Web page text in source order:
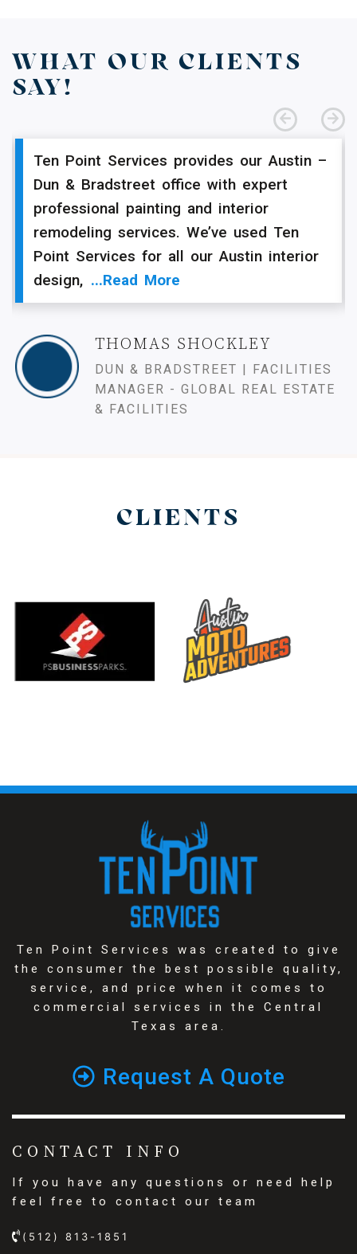
WHAT OUR CLIENTS
SAY!
Ten Point Services provides our Austin –
Dun & Bradstreet office with expert
professional painting and interior
remodeling services. We’ve used Ten
Point Services for all our Austin interior
design, ...read More
THOMAS SHOCKLEY
DUN & BRADSTREET | FACILITIES
MANAGER - GLOBAL REAL ESTATE
& FACILITIES
CLIENTS
Ten Point Services was created to give
the consumer the best possible quality,
service, and price when it comes to
commercial services in the Central
Texas area.
Request A Quote
CONTACT INFO
If you have any questions or need help
feel free to contact our team
(512) 813-1851